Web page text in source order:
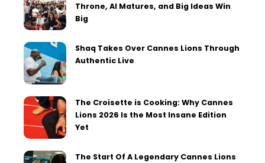
Throne, AI Matures, and Big Ideas Win
Big
Shaq Takes Over Cannes Lions Through
Authentic Live
The Croisette is Cooking: Why Cannes
Lions 2026 Is the Most Insane Edition
Yet
The Start Of A Legendary Cannes Lions